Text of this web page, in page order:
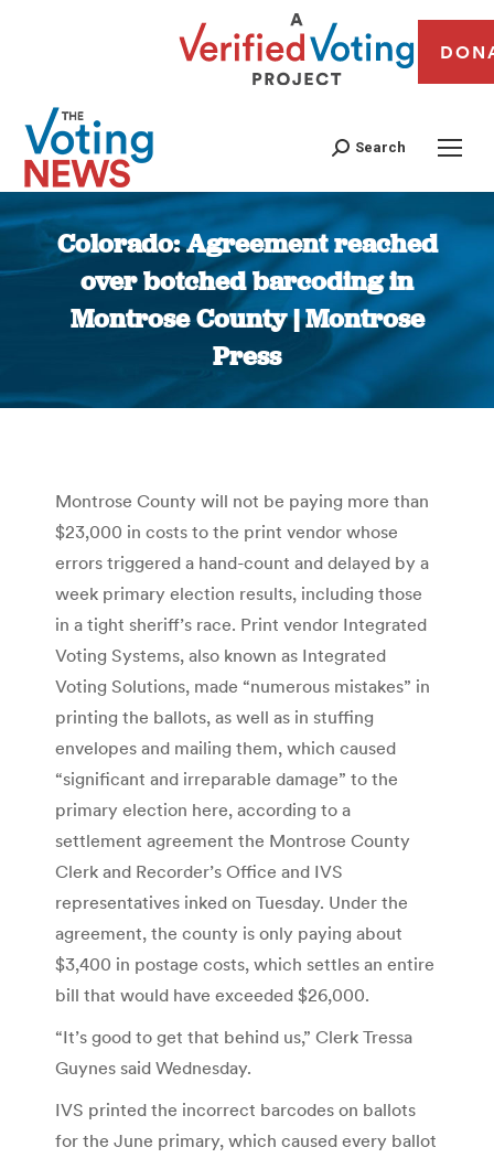
Search
Colorado: Agreement reached
over botched barcoding in
Montrose County | Montrose
Press
You are here:
Montrose County will not be paying more than
$23,000 in costs to the print vendor whose
errors triggered a hand-count and delayed by a
week primary election results, including those
in a tight sheriff’s race. Print vendor Integrated
Voting Systems, also known as Integrated
Voting Solutions, made “numerous mistakes” in
printing the ballots, as well as in stuffing
envelopes and mailing them, which caused
“significant and irreparable damage” to the
primary election here, according to a
settlement agreement the Montrose County
Clerk and Recorder’s Office and IVS
representatives inked on Tuesday. Under the
agreement, the county is only paying about
$3,400 in postage costs, which settles an entire
bill that would have exceeded $26,000.
“It’s good to get that behind us,” Clerk Tressa
Guynes said Wednesday.
IVS printed the incorrect barcodes on ballots
for the June primary, which caused every ballot